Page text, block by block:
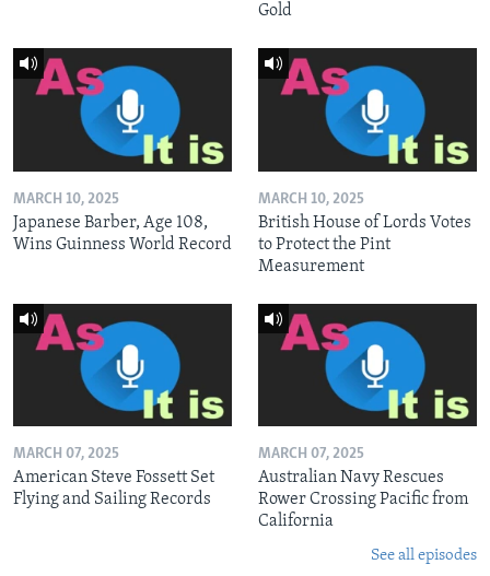
Gold
MARCH 10, 2025
Japanese Barber, Age 108,
Wins Guinness World Record
MARCH 10, 2025
British House of Lords Votes
to Protect the Pint
Measurement
MARCH 07, 2025
American Steve Fossett Set
Flying and Sailing Records
MARCH 07, 2025
Australian Navy Rescues
Rower Crossing Pacific from
California
See all episodes